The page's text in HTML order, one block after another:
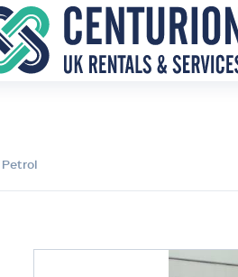
Petrol